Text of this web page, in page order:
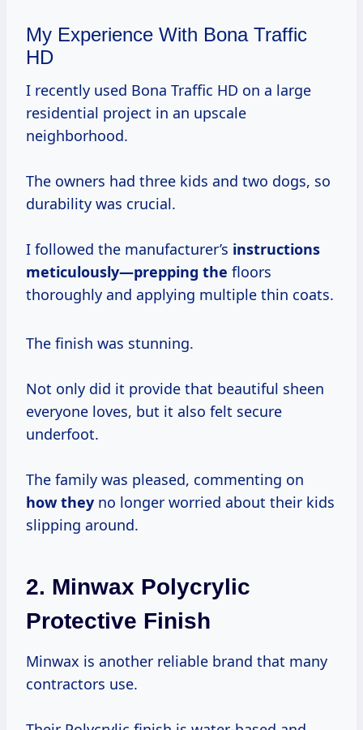
My Experience With Bona Traffic
HD
I recently used Bona Traffic HD on a large
residential project in an upscale
neighborhood.
The owners had three kids and two dogs, so
durability was crucial.
I followed the manufacturer’s instructions
meticulously—prepping the floors
thoroughly and applying multiple thin coats.
The finish was stunning.
Not only did it provide that beautiful sheen
everyone loves, but it also felt secure
underfoot.
The family was pleased, commenting on
how they no longer worried about their kids
slipping around.
2. Minwax Polycrylic
Protective Finish
Minwax is another reliable brand that many
contractors use.